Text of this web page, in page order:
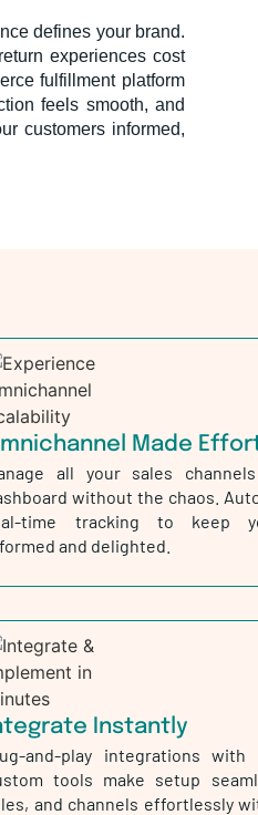
defines your brand.
experiences cost
fulfillment platform
feels smooth, and
customers informed,
Made
all your sales
without the chaos.
time tracking to keep
and delighted.
Instantly
and-play integrations with
tools make setup
and channels effortlessly